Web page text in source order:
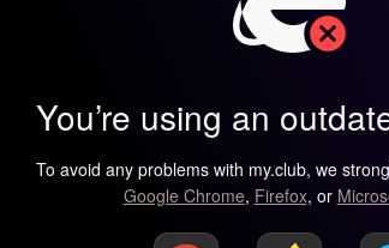
You’re using an
To avoid any problems with my.club, we
Google Chrome, Firefox, or